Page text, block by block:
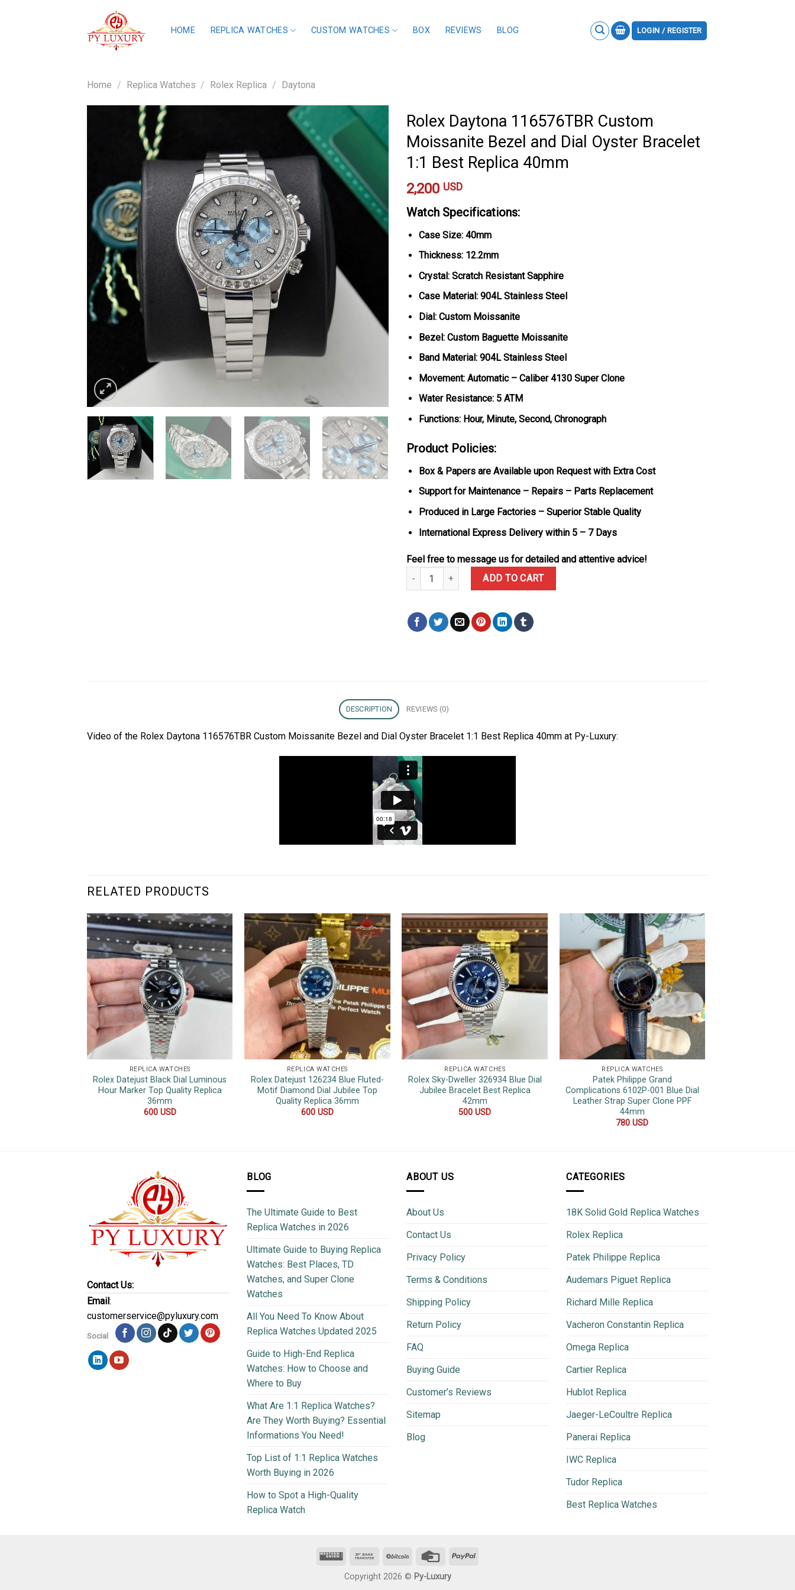
HOME REPLICA WATCHES CUSTOM WATCHES BOX REVIEWS BLOG LOGIN / REGISTER
Home / Replica Watches / Rolex Replica / Daytona
Rolex Daytona 116576TBR Custom
Moissanite Bezel and Dial Oyster Bracelet
1:1 Best Replica 40mm
2,200 USD
Watch Specifications:
Case Size: 40mm
Thickness: 12.2mm
Crystal: Scratch Resistant Sapphire
Case Material: 904L Stainless Steel
Dial: Custom Moissanite
Bezel: Custom Baguette Moissanite
Band Material: 904L Stainless Steel
Movement: Automatic – Caliber 4130 Super Clone
Water Resistance: 5 ATM
Functions: Hour, Minute, Second, Chronograph
Product Policies:
Box & Papers are Available upon Request with Extra Cost
Support for Maintenance – Repairs – Parts Replacement
Produced in Large Factories – Superior Stable Quality
International Express Delivery within 5 – 7 Days
Feel free to message us for detailed and attentive advice!
Rolex Daytona 116576TBR Custom Moissanite Bezel and Dial Oyster Bracelet 1:1 Best Replica
ADD TO CART
DESCRIPTION REVIEWS (0)
Video of the Rolex Daytona 116576TBR Custom Moissanite Bezel and Dial Oyster Bracelet 1:1 Best Replica 40mm at Py-Luxury:
RELATED PRODUCTS
REPLICA WATCHES
Rolex Datejust Black Dial Luminous
Hour Marker Top Quality Replica
36mm
600 USD
REPLICA WATCHES
Rolex Datejust 126234 Blue Fluted-
Motif Diamond Dial Jubilee Top
Quality Replica 36mm
600 USD
REPLICA WATCHES
Rolex Sky-Dweller 326934 Blue Dial
Jubilee Bracelet Best Replica
42mm
500USD
REPLICA WATCHES
Patek Philippe Grand
Complications 6102P-001 Blue Dial
Leather Strap Super Clone PPF
44mm
780USD
Contact Us:
Email:
customerservice@pyluxury.com
Social
BLOG
The Ultimate Guide to Best
Replica Watches in 2026
Ultimate Guide to Buying Replica
Watches: Best Places, TD
Watches, and Super Clone
Watches
All You Need To Know About
Replica Watches Updated 2025
Guide to High-End Replica
Watches: How to Choose and
Where to Buy
What Are 1:1 Replica Watches?
Are They Worth Buying? Essential
Informations You Need!
Top List of 1:1 Replica Watches
Worth Buying in 2026
How to Spot a High-Quality
Replica Watch
ABOUT US
About Us
Contact Us
Privacy Policy
Terms & Conditions
Shipping Policy
Return Policy
FAQ
Buying Guide
Customer’s Reviews
Sitemap
Blog
CATEGORIES
18K Solid Gold Replica Watches
Rolex Replica
Patek Philippe Replica
Audemars Piguet Replica
Richard Mille Replica
Vacheron Constantin Replica
Omega Replica
Cartier Replica
Hublot Replica
Jaeger-LeCoultre Replica
Panerai Replica
IWC Replica
Tudor Replica
Best Replica Watches
Copyright 2026 © Py-Luxury